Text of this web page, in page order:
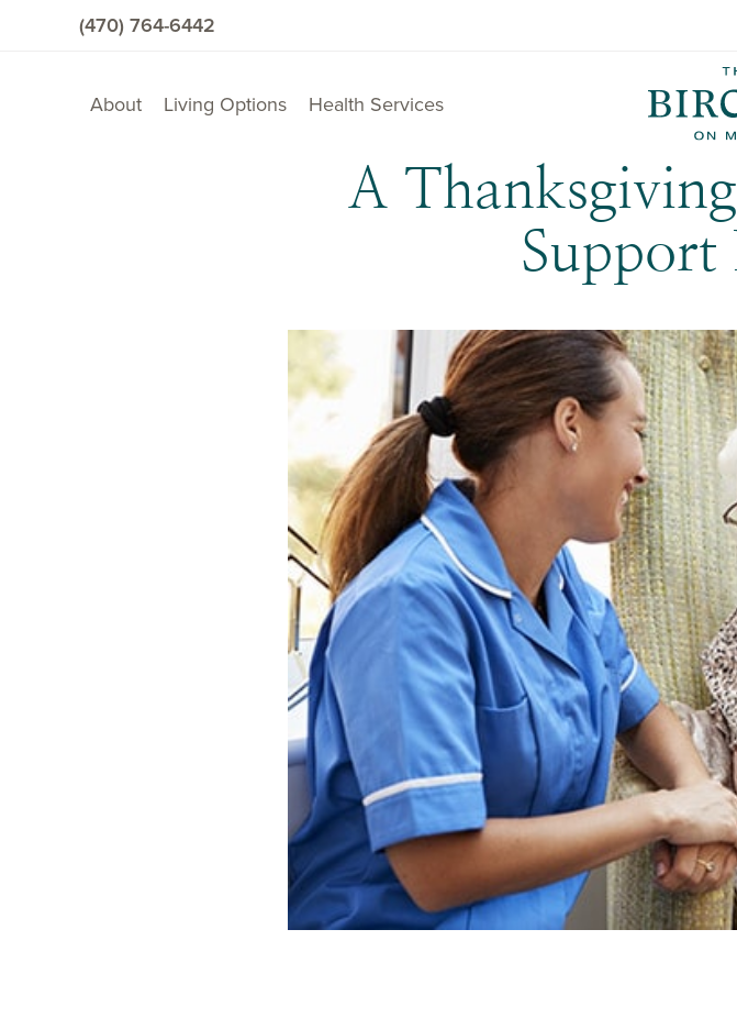
(470) 764-6442
About Living Options Health Services
A